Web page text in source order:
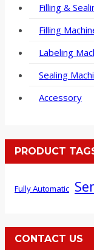
Filling &
Filling
Labeling
Sealing
Accessory
PRODUCT
Fully Automatic
CONTACT US